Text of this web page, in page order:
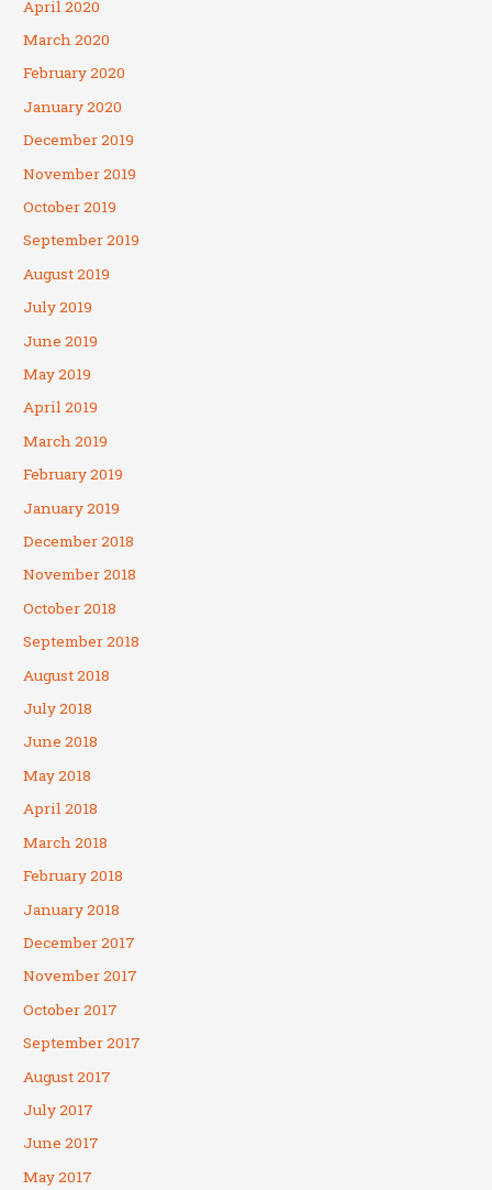
April 2020
March 2020
February 2020
January 2020
December 2019
November 2019
October 2019
September 2019
August 2019
July 2019
June 2019
May 2019
April 2019
March 2019
February 2019
January 2019
December 2018
November 2018
October 2018
September 2018
August 2018
July 2018
June 2018
May 2018
April 2018
March 2018
February 2018
January 2018
December 2017
November 2017
October 2017
September 2017
August 2017
July 2017
June 2017
May 2017